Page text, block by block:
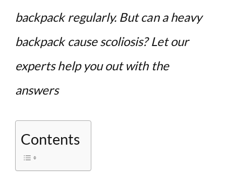
backpack regularly. But can a heavy
backpack cause scoliosis? Let our
experts help you out with the
answers
Contents